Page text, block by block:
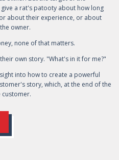
a rat's patooty about how long
about their experience, or about
owner.
none of that matters.
own story. "What's in it for me?"
into how to create a powerful
story, which, at the end of the
customer.